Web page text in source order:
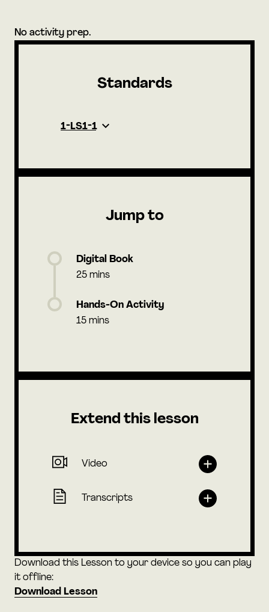
No activity prep.
Standards
1-LS1-1
Jump to
Digital Book
25 mins
Hands-On Activity
15 mins
Extend this lesson
Video
Transcripts
Download this Lesson to your device so you can play
it offline:
Download Lesson